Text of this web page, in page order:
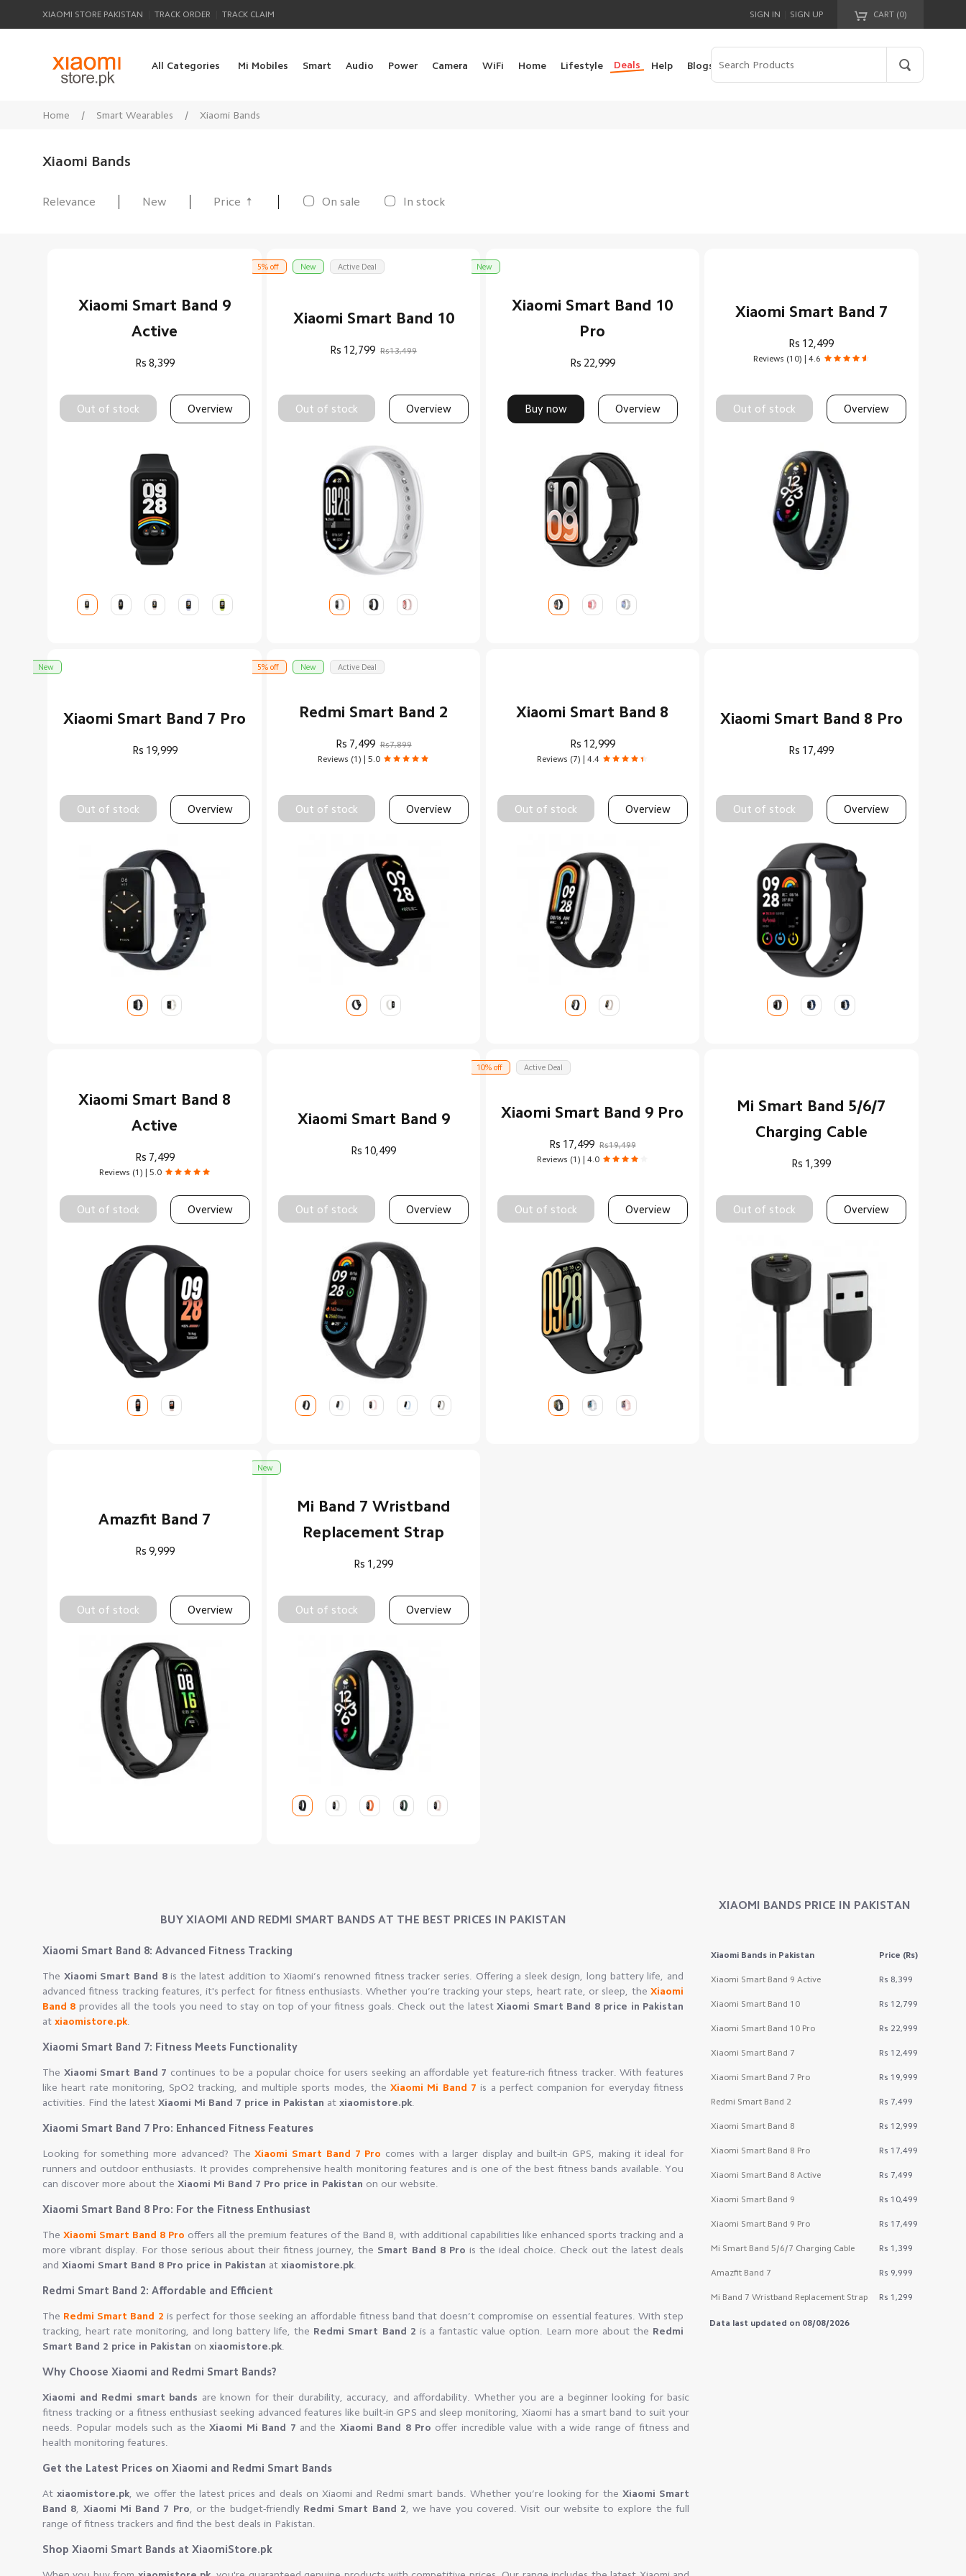
XIAOMI STORE PAKISTAN TRACK ORDER TRACK CLAIM CART (0)
Your cart is empty!
SIGN IN SIGN UP
All Categories Mi Mobiles Smart Audio Power Camera WiFi Home Lifestyle Deals Help Blogs
Home / Smart Wearables / Xiaomi Bands
Xiaomi Bands
Relevance New Price  On sale In stock
Xiaomi Smart Band 9
Active
Rs 8,399
Out of stock Overview
Xiaomi Smart Band 10
Rs 12,799 Rs13,499
Out of stock Overview
5% off New Active Deal
Xiaomi Smart Band 10
Pro
Rs 22,999
Buy now Overview
New
Xiaomi Smart Band 7
Rs 12,499
Reviews (10) | 4.6
Out of stock Overview
Xiaomi Smart Band 7 Pro
Rs 19,999
Out of stock Overview
New
Redmi Smart Band 2
Rs 7,499 Rs7,899
Reviews (1) | 5.0
Out of stock Overview
5% off New Active Deal
Xiaomi Smart Band 8
Rs 12,999
Reviews (7) | 4.4
Out of stock Overview
Xiaomi Smart Band 8 Pro
Rs 17,499
Out of stock Overview
Xiaomi Smart Band 8
Active
Rs 7,499
Reviews (1) | 5.0
Out of stock Overview
Xiaomi Smart Band 9
Rs 10,499
Out of stock Overview
Xiaomi Smart Band 9 Pro
Rs 17,499 Rs19,499
Reviews (1) | 4.0
Out of stock Overview
10% off Active Deal
Mi Smart Band 5/6/7
Charging Cable
Rs 1,399
Out of stock Overview
Amazfit Band 7
Rs 9,999
Out of stock Overview
Mi Band 7 Wristband
Replacement Strap
Rs 1,299
Out of stock Overview
New
XIAOMI BANDS PRICE IN PAKISTAN
Xiaomi Bands in Pakistan Price (Rs)
Xiaomi Smart Band 9 Active Rs 8,399
Xiaomi Smart Band 10 Rs 12,799
Xiaomi Smart Band 10 Pro Rs 22,999
Xiaomi Smart Band 7 Rs 12,499
Xiaomi Smart Band 7 Pro Rs 19,999
Redmi Smart Band 2 Rs 7,499
Xiaomi Smart Band 8 Rs 12,999
Xiaomi Smart Band 8 Pro Rs 17,499
Xiaomi Smart Band 8 Active Rs 7,499
Xiaomi Smart Band 9 Rs 10,499
Xiaomi Smart Band 9 Pro Rs 17,499
Mi Smart Band 5/6/7 Charging Cable Rs 1,399
Amazfit Band 7 Rs 9,999
Mi Band 7 Wristband Replacement Strap Rs 1,299
Data last updated on 08/08/2026
BUY XIAOMI AND REDMI SMART BANDS AT THE BEST PRICES IN PAKISTAN
Xiaomi Smart Band 8: Advanced Fitness Tracking
The Xiaomi Smart Band 8is the latest addition to Xiaomi’s renowned fitness tracker series. Offering a sleek design, long battery life, and
advanced fitness tracking features, it's perfect for fitness enthusiasts. Whether you’re tracking your steps, heart rate, or sleep, the Xiaomi
Band 8 provides all the tools you need to stay on top of your fitness goals. Check out the latestXiaomi Smart Band 8 price in Pakistan
at xiaomistore.pk
Xiaomi Smart Band 7: Fitness Meets Functionality
The Xiaomi Smart Band 7 continues to be a popular choice for users seeking an affordable yet feature-rich fitness tracker. With features
like heart rate monitoring, SpO2 tracking, and multiple sports modes, theXiaomi Mi Band 7 is a perfect companion for everyday fitness
activities. Find the latest Xiaomi Mi Band 7 price in Pakistan at xiaomistore.pk
Xiaomi Smart Band 7 Pro: Enhanced Fitness Features
Looking for something more advanced? TheXiaomi Smart Band 7 Pro comes with a larger display and built-in GPS, making it ideal for
runners and outdoor enthusiasts. It provides comprehensive health monitoring features and is one of the best fitness bands available. You
can discover more about the Xiaomi Mi Band 7 Pro price in Pakistan on our website.
Xiaomi Smart Band 8 Pro: For the Fitness Enthusiast
The Xiaomi Smart Band 8 Pro offers all the premium features of the Band 8, with additional capabilities like enhanced sports tracking and a
more vibrant display. For those serious about their fitness journey, the Smart Band 8 Pro is the ideal choice. Check out the latest deals
and Xiaomi Smart Band 8 Pro price in Pakistan at xiaomistore.pk
Redmi Smart Band 2: Affordable and Efficient
The Redmi Smart Band 2 is perfect for those seeking an affordable fitness band that doesn’t compromise on essential features. With step
tracking, heart rate monitoring, and long battery life, the Redmi Smart Band 2 is a fantastic value option. Learn more about the Redmi
Smart Band 2 price in Pakistan on xiaomistore.pk
Why Choose Xiaomi and Redmi Smart Bands?
Xiaomi and Redmi smart bands are known for their durability, accuracy, and affordability. Whether you are a beginner looking for basic
fitness tracking or a fitness enthusiast seeking advanced features like built-in GPS and sleep monitoring, Xiaomi has a smart band to suit your
needs. Popular models such as theXiaomi Mi Band 7 and the Xiaomi Band 8 Pro offer incredible value with a wide range of fitness and
health monitoring features.
Get the Latest Prices on Xiaomi and Redmi Smart Bands
Atxiaomistore.pk , we offer the latest prices and deals on Xiaomi and Redmi smart bands. Whether you’re looking for the Xiaomi Smart
Band 8
Xiaomi Mi Band 7 Pro , or the budget-friendly Redmi Smart Band 2 , we have you covered. Visit our website to explore the full
range of fitness trackers and find the best deals in Pakistan.
Shop Xiaomi Smart Bands at XiaomiStore.pk